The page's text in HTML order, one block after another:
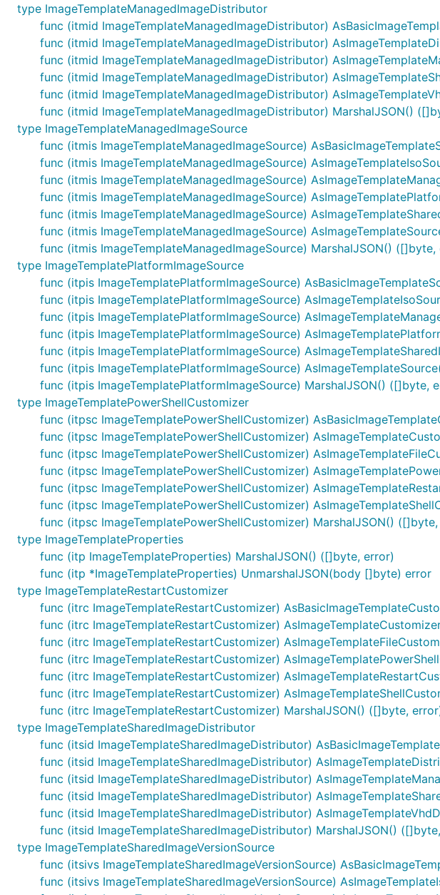
type ImageTemplateManagedImageDistributor
func (itmid ImageTemplateManagedImageDistributor)
func (itmid ImageTemplateManagedImageDistributor)
func (itmid ImageTemplateManagedImageDistributor)
func (itmid ImageTemplateManagedImageDistributor)
func (itmid ImageTemplateManagedImageDistributor)
func (itmid ImageTemplateManagedImageDistributor) MarshalJSON()
type ImageTemplateManagedImageSource
func (itmis ImageTemplateManagedImageSource)
func (itmis ImageTemplateManagedImageSource)
func (itmis ImageTemplateManagedImageSource)
func (itmis ImageTemplateManagedImageSource)
func (itmis ImageTemplateManagedImageSource)
func (itmis ImageTemplateManagedImageSource)
func (itmis ImageTemplateManagedImageSource) MarshalJSON() ([]byte,
type ImageTemplatePlatformImageSource
func (itpis ImageTemplatePlatformImageSource)
func (itpis ImageTemplatePlatformImageSource)
func (itpis ImageTemplatePlatformImageSource)
func (itpis ImageTemplatePlatformImageSource)
func (itpis ImageTemplatePlatformImageSource)
func (itpis ImageTemplatePlatformImageSource)
func (itpis ImageTemplatePlatformImageSource) MarshalJSON() ([]byte,
type ImageTemplatePowerShellCustomizer
func (itpsc ImageTemplatePowerShellCustomizer)
func (itpsc ImageTemplatePowerShellCustomizer)
func (itpsc ImageTemplatePowerShellCustomizer)
func (itpsc ImageTemplatePowerShellCustomizer)
func (itpsc ImageTemplatePowerShellCustomizer)
func (itpsc ImageTemplatePowerShellCustomizer)
func (itpsc ImageTemplatePowerShellCustomizer) MarshalJSON()
type ImageTemplateProperties
func (itp ImageTemplateProperties) MarshalJSON() ([]byte, error)
func (itp *ImageTemplateProperties) UnmarshalJSON(body []byte) error
type ImageTemplateRestartCustomizer
func (itrc ImageTemplateRestartCustomizer)
func (itrc ImageTemplateRestartCustomizer)
func (itrc ImageTemplateRestartCustomizer)
func (itrc ImageTemplateRestartCustomizer)
func (itrc ImageTemplateRestartCustomizer)
func (itrc ImageTemplateRestartCustomizer)
func (itrc ImageTemplateRestartCustomizer) MarshalJSON() ([]byte,
type ImageTemplateSharedImageDistributor
func (itsid ImageTemplateSharedImageDistributor)
func (itsid ImageTemplateSharedImageDistributor)
func (itsid ImageTemplateSharedImageDistributor)
func (itsid ImageTemplateSharedImageDistributor)
func (itsid ImageTemplateSharedImageDistributor)
func (itsid ImageTemplateSharedImageDistributor) MarshalJSON()
type ImageTemplateSharedImageVersionSource
func (itsivs ImageTemplateSharedImageVersionSource)
func (itsivs ImageTemplateSharedImageVersionSource)